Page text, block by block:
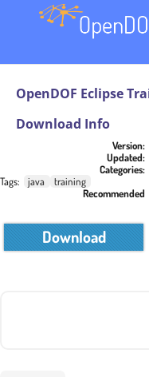
OpenDOF Eclipse
Download Info
Version:
Updated:
Categories:
Tags:
java
training
Recommended
Download